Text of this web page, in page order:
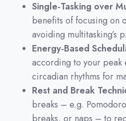
Single-Tasking over
benefits of focusing on
avoiding multitasking’s
Energy-Based
according to your peak
circadian rhythms for
Rest and Break
breaks – e.g.